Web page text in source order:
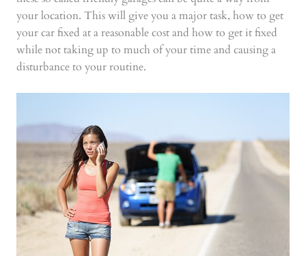
your location. This will give you a major task, how to get
your car fixed at a reasonable cost and how to get it fixed
while not taking up to much of your time and causing a
disturbance to your routine.